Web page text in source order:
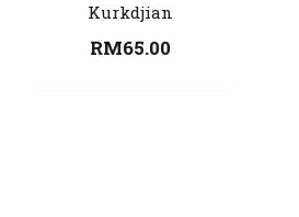
Kurkdjian
RM65.00